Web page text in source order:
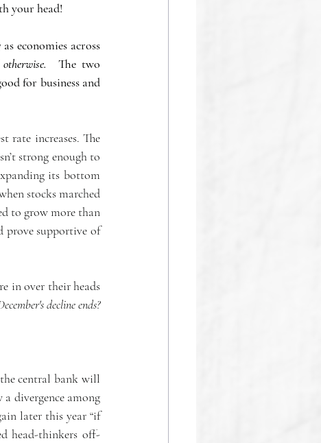
your head!
economies across
  The two
for business and
rate increases. The
strong enough to
its bottom
stocks marched
to grow more than
prove supportive of
in over their heads
decline ends?
the central bank will
a divergence among
later this year “if
head-thinkers off-